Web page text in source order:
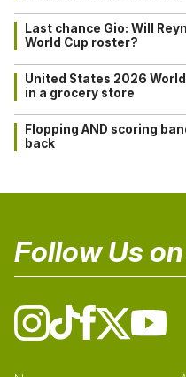
Last chance Gio: Will
World Cup roster?
United States 2026
in a grocery store
Flopping AND scoring
back
Follow Us